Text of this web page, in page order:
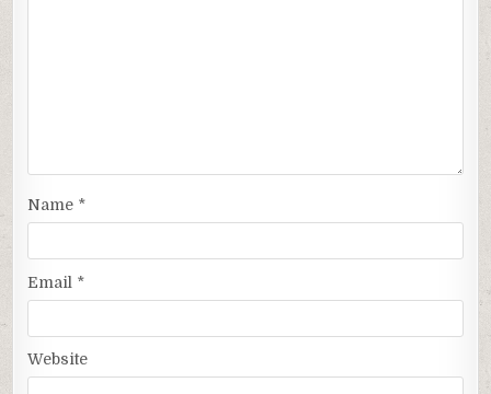
Name *
Email *
Website